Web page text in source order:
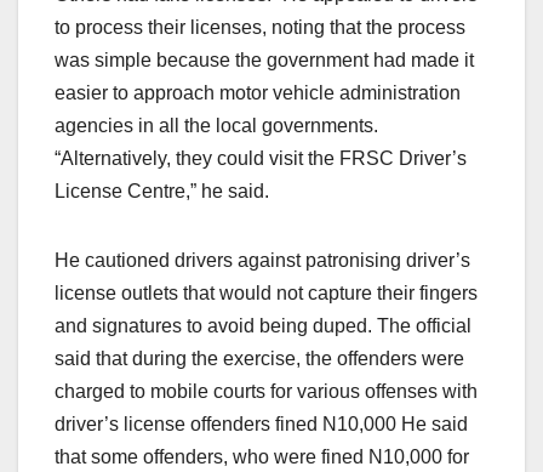
to process their licenses, noting that the process
was simple because the government had made it
easier to approach motor vehicle administration
agencies in all the local governments.
“Alternatively, they could visit the FRSC Driver’s
License Centre,” he said.
He cautioned drivers against patronising driver’s
license outlets that would not capture their fingers
and signatures to avoid being duped. The official
said that during the exercise, the offenders were
charged to mobile courts for various offenses with
driver’s license offenders fined N10,000 He said
that some offenders, who were fined N10,000 for